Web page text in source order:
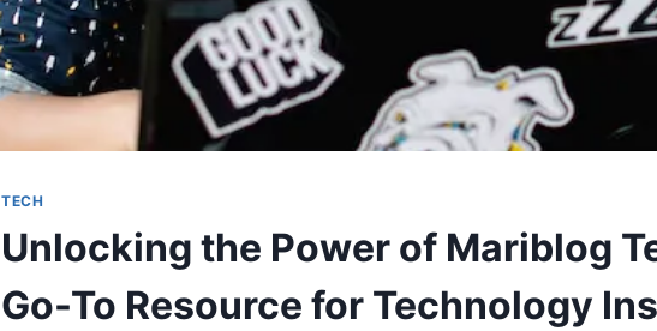
TECH
Unlocking the Power of Mariblog
Go-To Resource for Technology